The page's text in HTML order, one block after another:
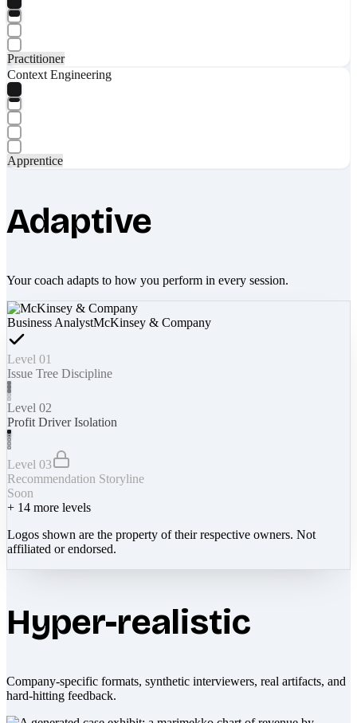
Practitioner
Context Engineering
Apprentice
Adaptive
Your coach adapts to how you perform in every session.
Business AnalystMcKinsey & Company
Level 01
Issue Tree Discipline
Level 02
Profit Driver Isolation
Level 03
Recommendation Storyline
Soon
+ 14 more levels
Logos shown are the property of their respective owners. Not
affiliated or endorsed.
Hyper-realistic
Company-specific formats, synthetic interviewers, real artifacts, and
hard-hitting feedback.